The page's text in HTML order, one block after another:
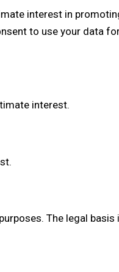
interest in
to use your data
interest.
The legal basis